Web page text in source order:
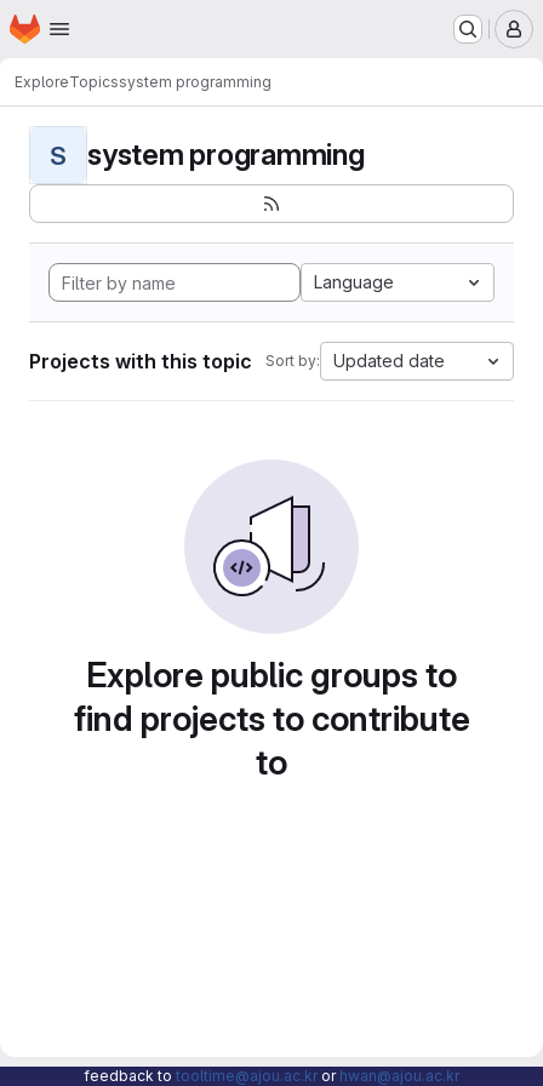
Skip to main content
Homepage
ExploreTopicssystem programming
S system programming
Language
Projects with this topic Sort by: Updated date
Explore public groups to
find projects to contribute
to
feedback to tooltime@ajou.ac.kr or hwan@ajou.ac.kr